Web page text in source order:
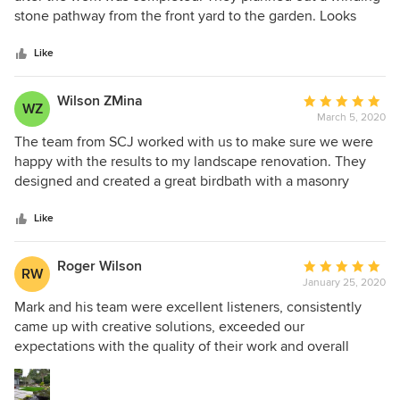
gravel parking spot with metal edging, solid stone steps,
custom lighted handrail. I would enthusiastically
recommend the services of SCJ Alliance and Alyse Wright
to my friends and neighbors. Having her expertise likely
made trying to plan and coordinate such a complex project.
We feel like we got tremendous value by having Alyse as
our landscape architect.
of
stone pathway from the front yard to the garden. Looks
Like
WZ Wilson ZMina
Average
rating:
5
out
of
March 5, 2020
The team from SCJ worked with us to make sure we were
happy with the results to my landscape renovation. They
designed and created a great birdbath with a masonry
with the quality service and their pricing.
Like
RW Roger Wilson
Average
rating:
5
out
of
January 25, 2020
Mark and his team were excellent listeners, consistently
came up with creative solutions, exceeded our
expectations with the quality of their work and overall
professionality. During our comprehensive landscape
renovation the installation process was enjoyable, and the